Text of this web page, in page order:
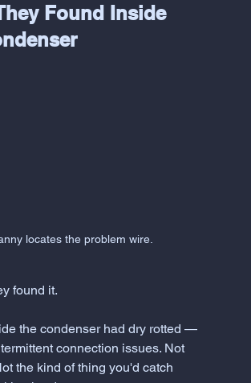
Found Inside
locates the problem wire.
found it.
the condenser had dry rotted —
connection issues. Not
the kind of thing you'd catch